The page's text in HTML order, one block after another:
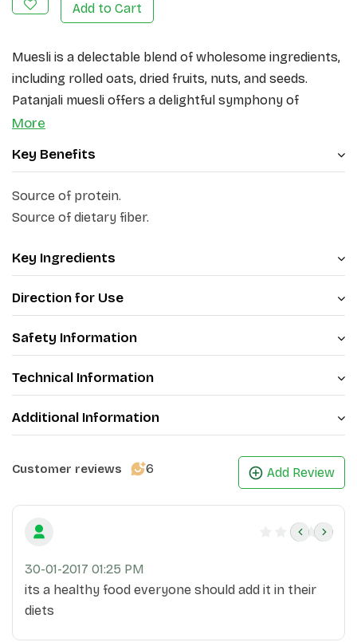
Add to Cart
Muesli is a delectable blend of wholesome ingredients,
including rolled oats, dried fruits, nuts, and seeds.
Patanjali muesli offers a delightful symphony of
flavours and textures. Sourced from the finest quality
premium breakfast option.
The main ingredients of Patanjali Muesli include wheat
flakes, corn flakes, fruits and nuts (black raisins), dried
white oats, and rice flakes. The rolled oats, known for
sweetness
More
Key Benefits
Source of protein.
Source of dietary fiber.
Key Ingredients
Direction for Use
Safety Information
Technical Information
Additional Information
Customer reviews 6 Add Review
30-01-2017 01:25 PM
its a healthy food everyone should add it in their
diets